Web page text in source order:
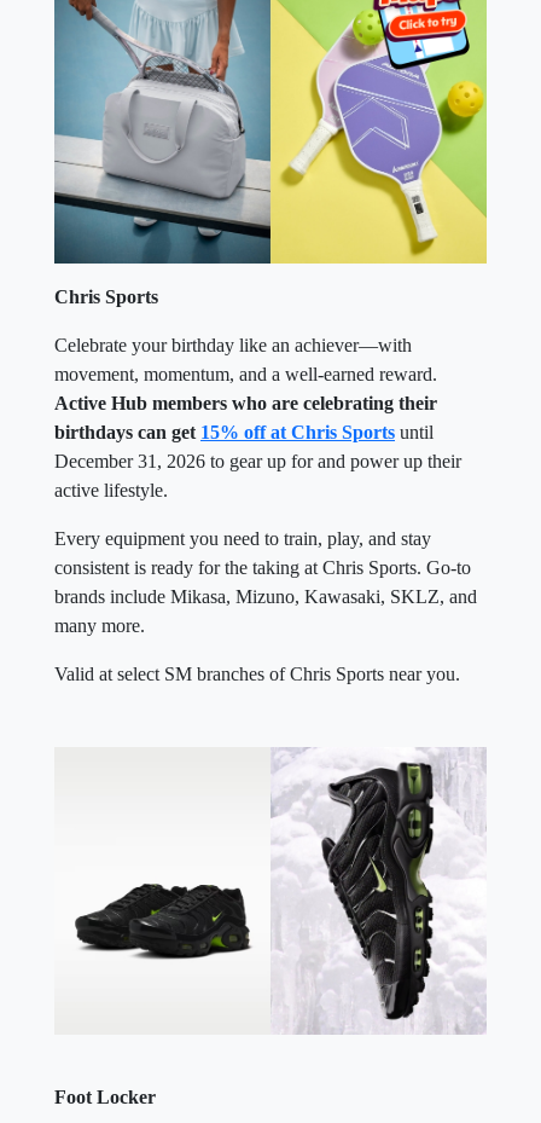
Chris Sports
Celebrate your birthday like an achiever—with
movement, momentum, and a well-earned reward.
Active Hub members who are celebrating their
birthdays can get 15% off at Chris Sports until
December 31, 2026 to gear up for and power up their
active lifestyle.
Every equipment you need to train, play, and stay
consistent is ready for the taking at Chris Sports. Go-to
brands include Mikasa, Mizuno, Kawasaki, SKLZ, and
many more.
Valid at select SM branches of Chris Sports near you.
Foot Locker